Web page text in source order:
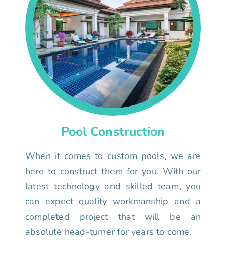
Pool Construction
When it comes to custom pools, we are
here to construct them for you. With our
latest technology and skilled team, you
can expect quality workmanship and a
completed project that will be an
absolute head-turner for years to come.